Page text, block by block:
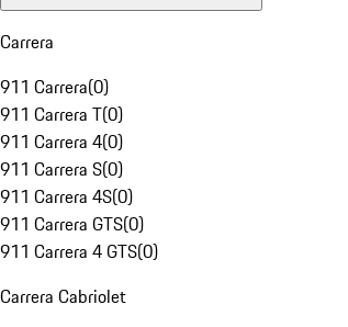
Carrera
911 Carrera(0)
911 Carrera T(0)
911 Carrera 4(0)
911 Carrera S(0)
911 Carrera 4S(0)
911 Carrera GTS(0)
911 Carrera 4 GTS(0)
Carrera Cabriolet